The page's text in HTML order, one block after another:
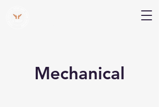
Mechanical